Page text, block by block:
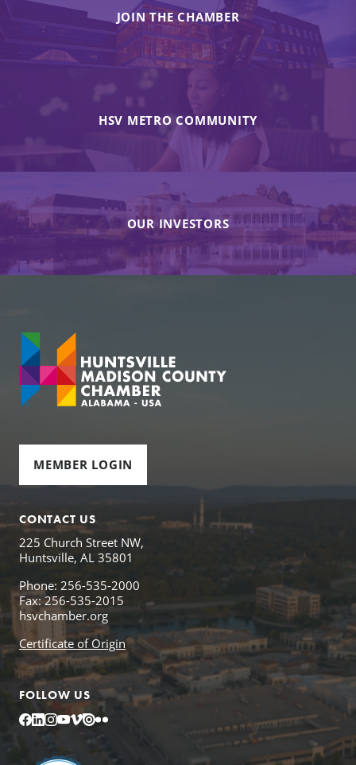
JOIN THE CHAMBER
HSV METRO COMMUNITY
OUR INVESTORS
MEMBER LOGIN
CONTACT US
225 Church Street NW,
Huntsville, AL 35801
Phone: 256-535-2000
Fax: 256-535-2015
hsvchamber.org
Certificate of Origin
FOLLOW US
Facebook
LinkedIn
Instagram
YouTube
Vimeo
IssuuFlickr